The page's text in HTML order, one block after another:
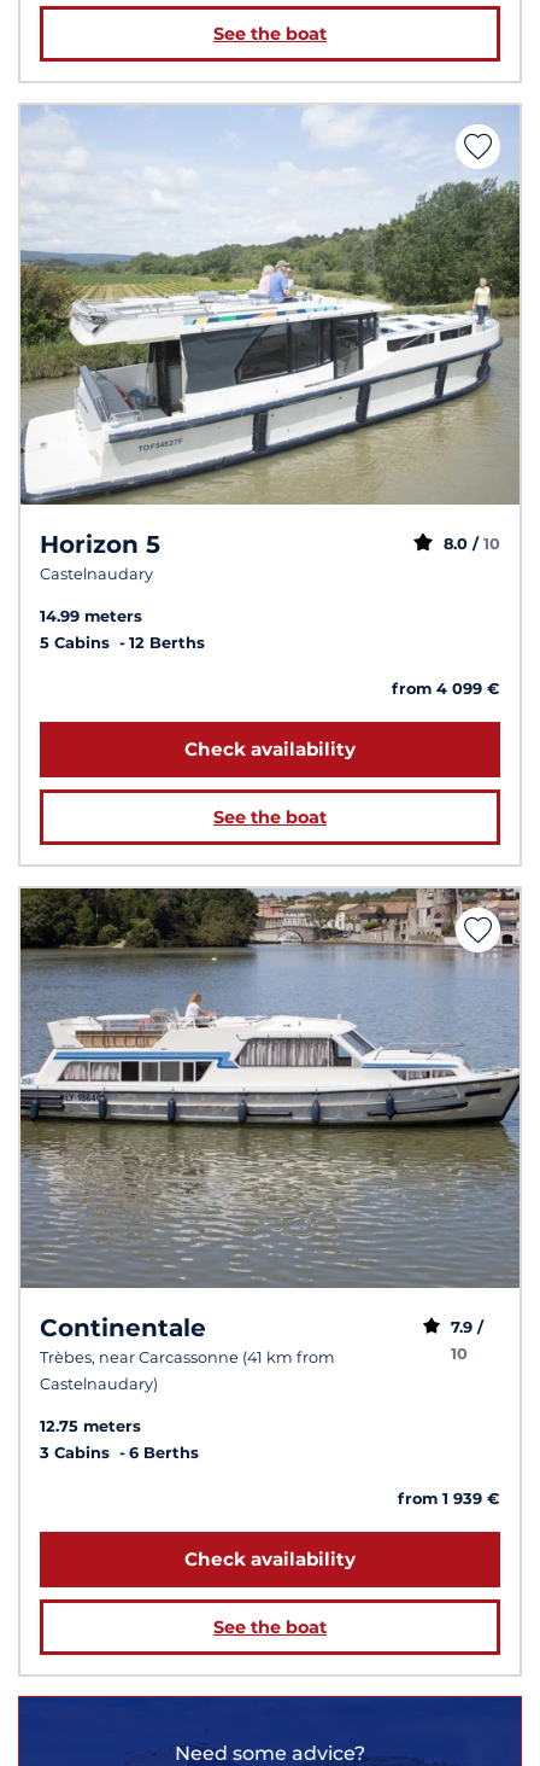
See the boat
Horizon 5
Castelnaudary
8.0 / 10
14.99 meters
5 Cabins
12 Berths
from 4 099 €
Check availability
See the boat
Continentale
Trèbes, near Carcassonne (41 km from
Castelnaudary)
7.9 /
10
12.75 meters
3 Cabins
6 Berths
from 1 939 €
Check availability
See the boat
Need some advice?